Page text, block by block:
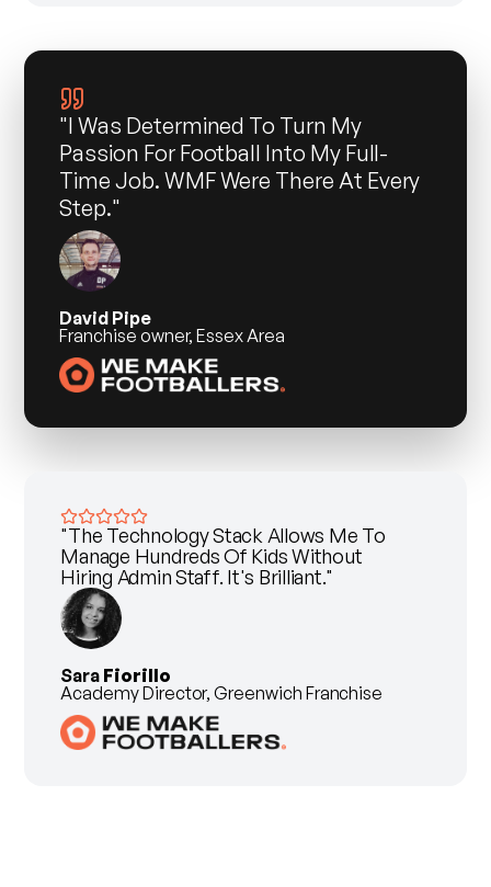
"I Was Determined To Turn My
Passion For Football Into My Full-
Time Job. WMF Were There At Every
Step."
David Pipe
Franchise owner, Essex Area
"The Technology Stack Allows Me To
Manage Hundreds Of Kids Without
Hiring Admin Staff. It's Brilliant."
Sara Fiorillo
Academy Director, Greenwich Franchise